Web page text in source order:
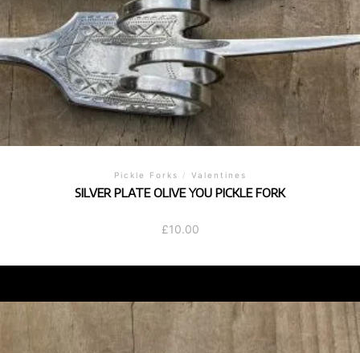
Pickle Forks / Valentines
SILVER PLATE OLIVE YOU PICKLE FORK
£10.00